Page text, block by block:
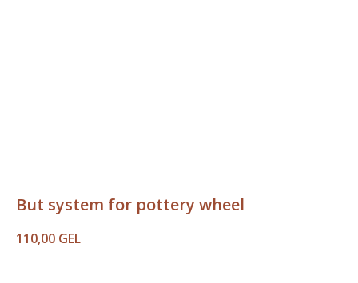
But system for pottery wheel
110,00 GEL